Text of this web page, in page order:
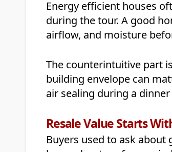
Energy efficient houses
during the tour. A good
airflow, and moisture
The counterintuitive part
building envelope can
air sealing during a
Resale Value Starts
Buyers used to ask